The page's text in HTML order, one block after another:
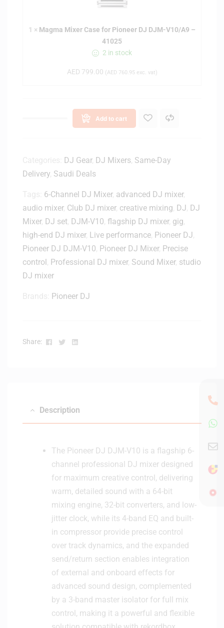
a
i
x
e
P
n
e
e
D
J
D
2
1 × Magma Mixer Case for Pioneer DJ DJM-V10/A9 –
41025
2 in stock
AED 799.00 (AED 760.95exc. vat)
Add to cart
DJ Gear, DJ Mixers Same-Day
Delivery Saudi Deals
6-Channel DJ Mixer, advanced DJ mixer,
audio mixer, Club DJ mixer, creative mixing DJ DJ
Mixer, DJ set DJM-V10 flagship DJ mixer, gig
high-end DJ mixer, Live performance Pioneer DJ
Pioneer DJ DJM-V10 Pioneer DJ Mixer, Precise
control Professional DJ mixer, Sound Mixer, studio
DJ mixer
Pioneer DJ
Share: Facebook
TwitterLinkedin
Description
The Pioneer DJ DJM-V10 is a flagship 6-
channel professional DJ mixer designed
for maximum creative control, delivering
warm, detailed sound with a 64-bit
mixing engine, 32-bit converters, and low-
jitter clock, while its 4-band EQ and built-
in compressor provide precise control
over track dynamics, and the expanded
send/return section enables integration
of external and onboard effects for
advanced sound design, complemented
by a 3-band master isolator for full mix
control, making it a powerful and flexible